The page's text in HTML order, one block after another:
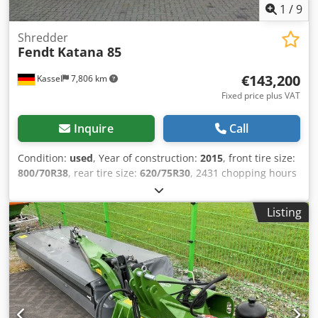
1 /9
Kassel 7,806 km
Shredder
Fendt Katana 85
€143,200
Fixed price plus VAT
Inquire Call
Condition: used, Year of construction: 2015, front tire size:
800/70R38, rear tire size: 620/75R30, 2431 chopping hours
850 hp 40 km/h / Chjdpfor T Aq Isx Aayja
Listing